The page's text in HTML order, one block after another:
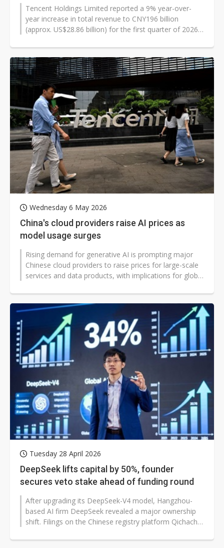
Tencent Holdings Limited reported a 9% year-over-
year increase in total revenue to CNY196 billion
(approx. US$28.86 billion) for the first quarter of 2026,
Wednesday 6 May 2026
China's cloud providers raise AI prices as
model usage surges
Rising demand for generative AI is prompting major
Chinese cloud providers to raise prices for large-scale
services and data products, with implications for global
Tuesday 28 April 2026
DeepSeek lifts capital by 50%, founder
secures veto stake ahead of funding round
After upgrading its DeepSeek-V4 model, Hangzhou-
based AI firm DeepSeek revealed a major ownership
shift. Filings on the Chinese registry platform Qichacha